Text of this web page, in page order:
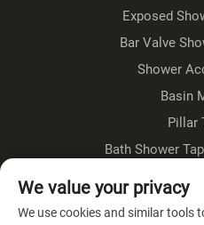
Exposed
Bar Valve
Shower
Basin
Pillar
Bath Shower
We value your privacy
We use cookies and similar tools